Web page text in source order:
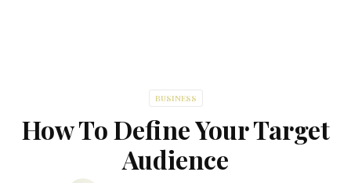
BUSINESS
How To Define Your Target
Audience